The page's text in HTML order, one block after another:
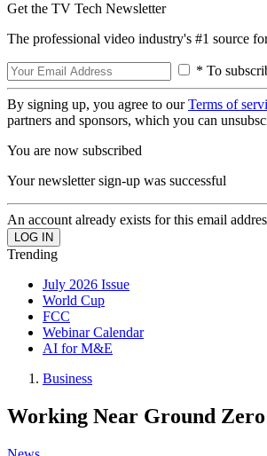
Get the TV Tech Newsletter
The professional video industry's #1 source
* To
By signing up, you agree to ourTerms of
partners and sponsors, which you can
You are now subscribed
Your newsletter sign-up was successful
An account already exists for this email
Trending
July 2026 Issue
World Cup
FCC
Webinar Calendar
AI for M&E
Business
Working Near Ground Zero